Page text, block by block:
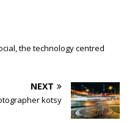
the technology centred
NEXT
kotsy